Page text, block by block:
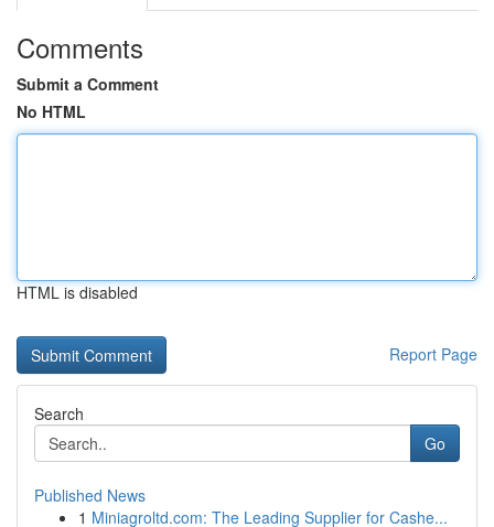
Comments
Submit a Comment
No HTML
HTML is disabled
Report Page
Search
Go
Published News
1 Miniagroltd.com: The Leading Supplier for Cashe...